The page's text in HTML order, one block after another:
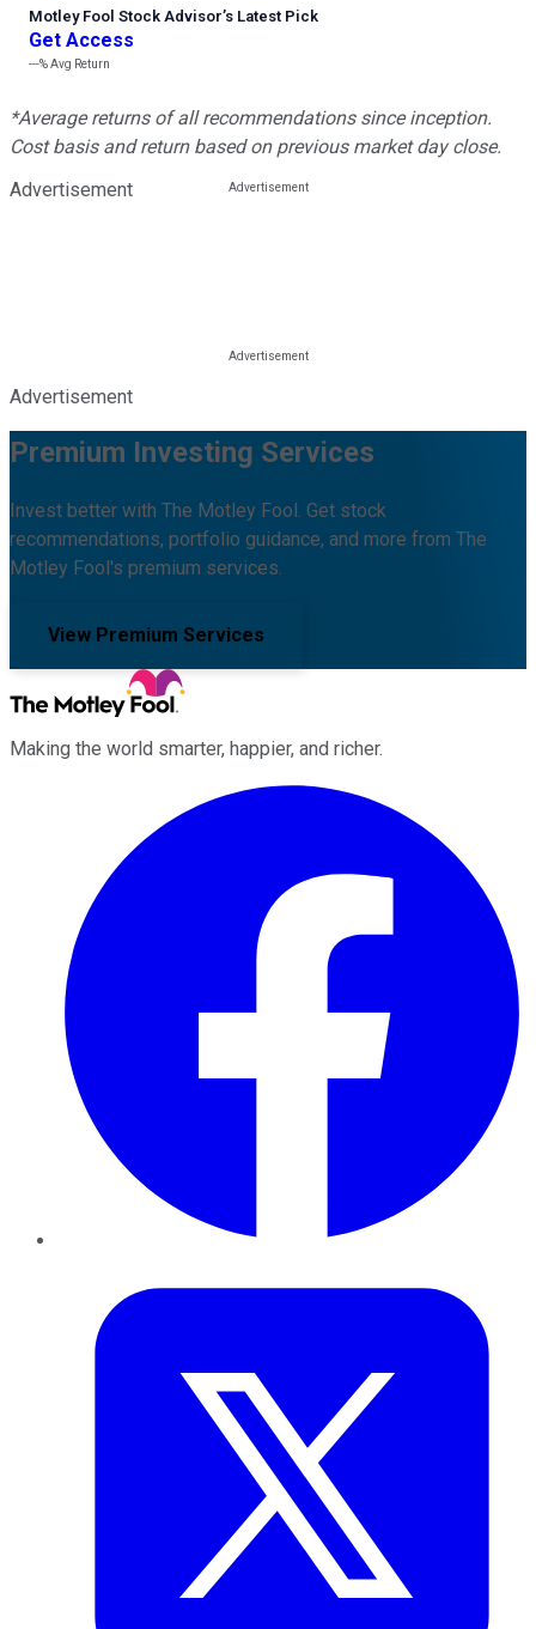
Motley Fool Stock Advisor’s Latest Pick
Get Access
---%Avg Return
*Average returns of all recommendations since inception.
Cost basis and return based on previous market day close.
Advertisement
Advertisement
Premium Investing Services
Invest better with The Motley Fool. Get stock
recommendations, portfolio guidance, and more from The
Motley Fool's premium services.
View Premium Services
Making the world smarter, happier, and richer.